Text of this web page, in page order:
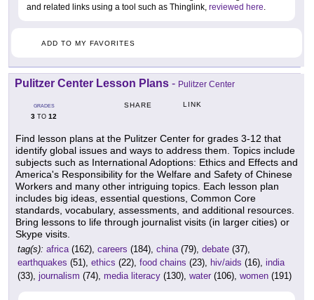
and related links using a tool such as Thinglink, reviewed here
ADD TO MY FAVORITES
Pulitzer Center Lesson Plans - Pulitzer Center
GRADES
3 TO 12
SHARE LINK
Find lesson plans at the Pulitzer Center for grades 3-12 that
identify global issues and ways to address them. Topics include
subjects such as International Adoptions: Ethics and Effects and
America's Responsibility for the Welfare and Safety of Chinese
Workers and many other intriguing topics. Each lesson plan
includes big ideas, essential questions, Common Core
standards, vocabulary, assessments, and additional resources.
Bring lessons to life through journalist visits (in larger cities) or
Skype visits.
tag(s): africa (162), careers (184), china (79), debate (37),
earthquakes (51), ethics (22), food chains (23), hiv/aids (16), india
(33), journalism (74), media literacy (130), water (106), women (191)